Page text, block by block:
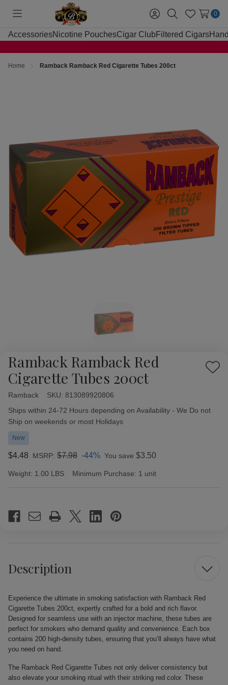
Toggle
menu
Sign
in
SearchWish
Lists
0
AccessoriesNicotine PouchesCigar Club Filtered Cigars
Home Ramback Ramback Red Cigarette Tubes 200ct
Ramback Ramback Red
Cigarette Tubes 200ct
Add
Ramback SKU: 813089920806
Availability:
Ships within 24-72 Hours depending on Availability - We Do not
Ship on weekends or most Holidays
New
$4.48 MSRP: $7.98 -44% You save $3.50
Weight: 1.00 LBS Minimum Purchase: 1 unit
Stock:
Description
Experience the ultimate in smoking satisfaction with Ramback Red
Cigarette Tubes 200ct, expertly crafted for a bold and rich flavor.
Designed for seamless use with an injector machine, these tubes are
perfect for smokers who demand quality and convenience. Each box
contains 200 high-density tubes, ensuring that you’ll always have what
you need on hand.
The Ramback Red Cigarette Tubes not only deliver consistency but
also elevate your smoking ritual with their striking red color. These